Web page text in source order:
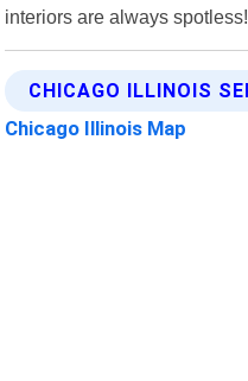
interiors are always spotless!
CHICAGO ILLINOIS
Chicago Illinois Map